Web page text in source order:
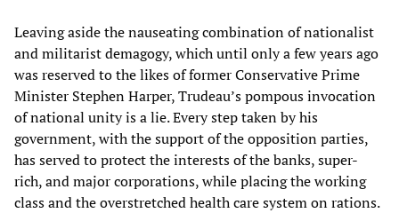
Leaving aside the nauseating combination of nationalist
and militarist demagogy, which until only a few years ago
was reserved to the likes of former Conservative Prime
Minister Stephen Harper, Trudeau’s pompous invocation
of national unity is a lie. Every step taken by his
government, with the support of the opposition parties,
has served to protect the interests of the banks, super-
rich, and major corporations, while placing the working
class and the overstretched health care system on rations.